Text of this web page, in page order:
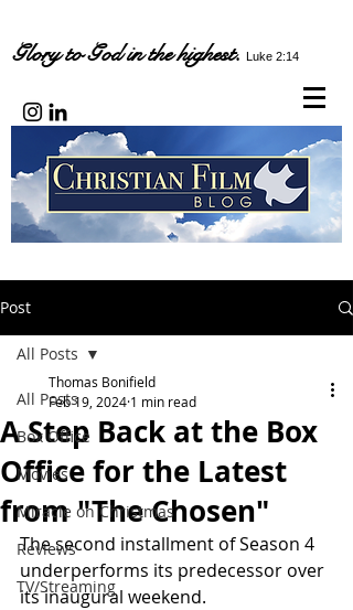
Glory to God in the highest. Luke 2:14
Post
All Posts
Box Office
Movies
Miracle on Christmas
Reviews
TV/Streaming
All Posts
A Step Back at the Box
Office for the Latest
from "The Chosen"
Thomas Bonifield
Feb 19, 2024 1 min read
The second installment of Season 4
underperforms its predecessor over
its inaugural weekend.